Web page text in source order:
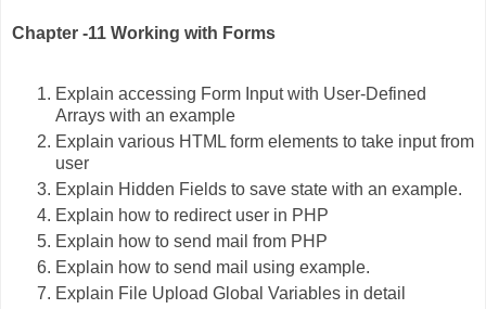
Chapter -11 Working with Forms
Explain accessing Form Input with User-Defined
Arrays with an example
Explain various HTML form elements to take input from
user
Explain Hidden Fields to save state with an example.
Explain how to redirect user in PHP
Explain how to send mail from PHP
Explain how to send mail using example.
Explain File Upload Global Variables in detail